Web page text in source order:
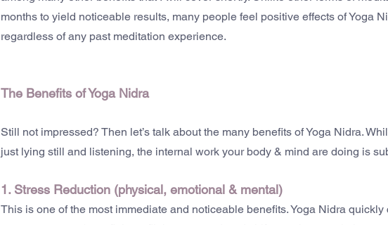
months to yield noticeable results, many people feel positive effects of Yoga
regardless of any past meditation experience.
The Benefits of Yoga Nidra
Still not impressed? Then let’s talk about the many benefits of Yoga Nidra.
just lying still and listening, the internal work your body & mind are doing is
1. Stress Reduction (physical, emotional & mental)
This is one of the most immediate and noticeable benefits. Yoga Nidra